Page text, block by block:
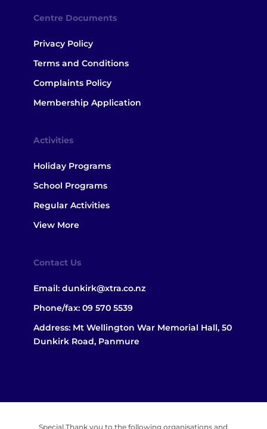
Centre Documents
Privacy Policy
Terms and Conditions
Complaints Policy
Membership Application
Activities
Holiday Programs
School Programs
Regular Activities
View More
Contact Us
Email: dunkirk@xtra.co.nz
Phone/fax: 09 570 5539
Address: Mt Wellington War Memorial Hall, 50
Dunkirk Road, Panmure
Special Thank you to the following organisations and